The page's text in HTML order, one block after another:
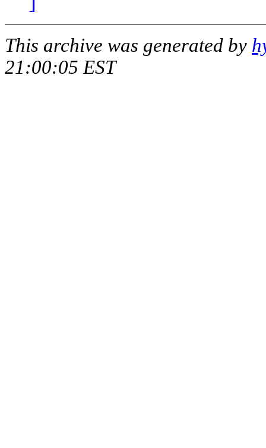
This archive was generated by
21:00:05 EST